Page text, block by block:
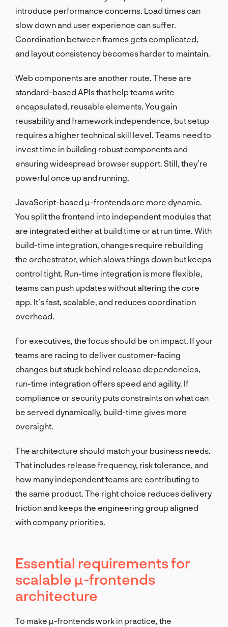
introduce performance concerns. Load times can
slow down and user experience can suffer.
Coordination between frames gets complicated,
and layout consistency becomes harder to maintain.
Web components are another route. These are
standard-based APIs that help teams write
encapsulated, reusable elements. You gain
reusability and framework independence, but setup
requires a higher technical skill level. Teams need to
invest time in building robust components and
ensuring widespread browser support. Still, they’re
powerful once up and running.
JavaScript-based µ-frontends are more dynamic.
You split the frontend into independent modules that
are integrated either at build time or at run time. With
build-time integration, changes require rebuilding
the orchestrator, which slows things down but keeps
control tight. Run-time integration is more flexible,
teams can push updates without altering the core
app. It’s fast, scalable, and reduces coordination
overhead.
For executives, the focus should be on impact. If your
teams are racing to deliver customer-facing
changes but stuck behind release dependencies,
run-time integration offers speed and agility. If
compliance or security puts constraints on what can
be served dynamically, build-time gives more
oversight.
The architecture should match your business needs.
That includes release frequency, risk tolerance, and
how many independent teams are contributing to
the same product. The right choice reduces delivery
friction and keeps the engineering group aligned
with company priorities.
Essential requirements for
scalable µ-frontends
architecture
To make µ-frontends work in practice, the